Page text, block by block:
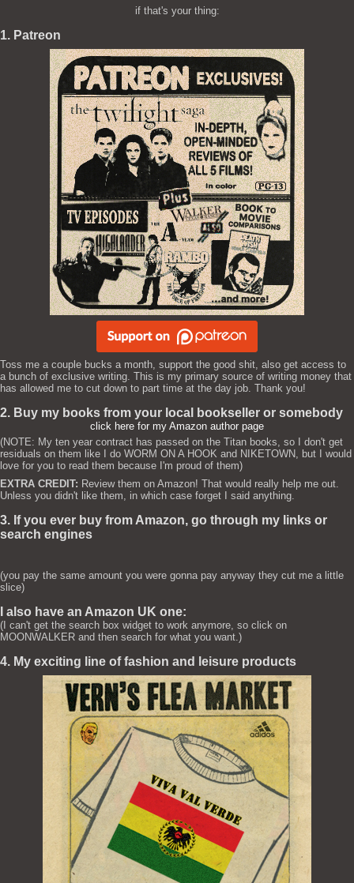
if that's your thing:
1. Patreon
Toss me a couple bucks a month, support the good shit, also get access to
a bunch of exclusive writing. This is my primary source of writing money that
has allowed me to cut down to part time at the day job. Thank you!
2. Buy my books from your local bookseller or somebody
click here for my Amazon author page
(NOTE: My ten year contract has passed on the Titan books, so I don't get
residuals on them like I do WORM ON A HOOK and NIKETOWN, but I would
love for you to read them because I'm proud of them)
EXTRA CREDIT: Review them on Amazon! That would really help me out.
Unless you didn't like them, in which case forget I said anything.
3. If you ever buy from Amazon, go through my links or
search engines
(you pay the same amount you were gonna pay anyway they cut me a little
slice)
I also have an Amazon UK one:
(I can't get the search box widget to work anymore, so click on
MOONWALKER and then search for what you want.)
4. My exciting line of fashion and leisure products